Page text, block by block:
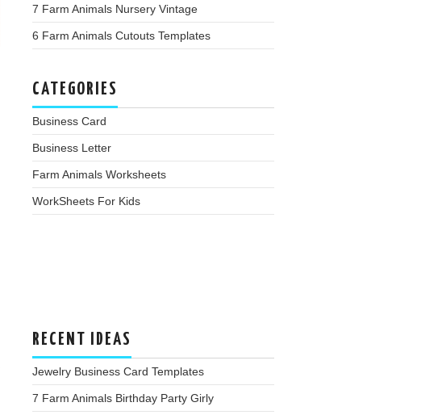
7 Farm Animals Nursery Vintage
6 Farm Animals Cutouts Templates
CATEGORIES
Business Card
Business Letter
Farm Animals Worksheets
WorkSheets For Kids
RECENT IDEAS
Jewelry Business Card Templates
7 Farm Animals Birthday Party Girly